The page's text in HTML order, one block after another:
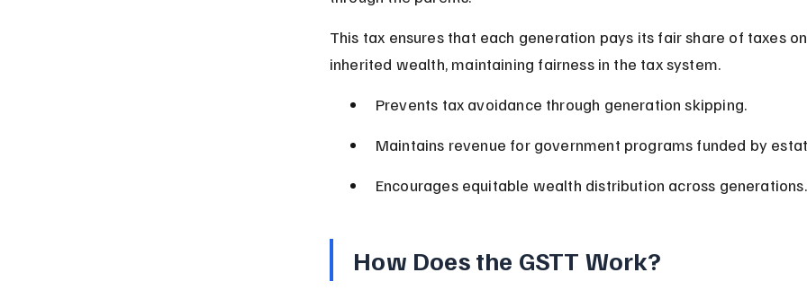
This tax ensures that each generation pays its fair share of taxes on
inherited wealth, maintaining fairness in the tax system.
Prevents tax avoidance through generation skipping.
Maintains revenue for government programs funded by
Encourages equitable wealth distribution across generations.
How Does the GSTT Work?